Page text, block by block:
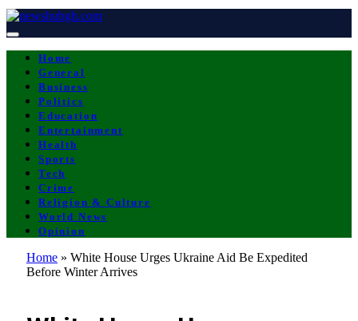
Home
General
Business
Politics
Education
Entertainment
Health
Sports
Tech
Crime
Religion & Culture
World News
Opinion
Home » White House Urges Ukraine Aid Be Expedited
Before Winter Arrives